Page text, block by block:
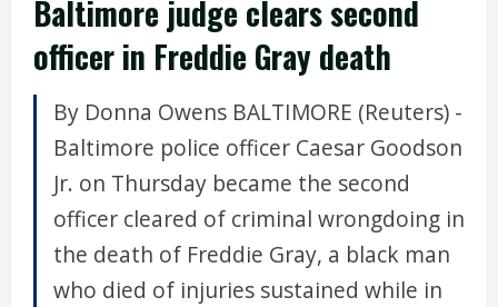
Baltimore judge clears second
officer in Freddie Gray death
By Donna Owens BALTIMORE (Reuters) -
Baltimore police officer Caesar Goodson
Jr. on Thursday became the second
officer cleared of criminal wrongdoing in
the death of Freddie Gray, a black man
who died of injuries sustained while in